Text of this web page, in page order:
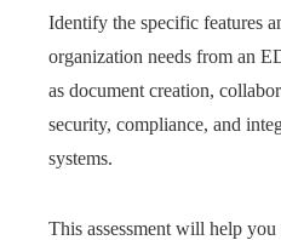
Identify the specific features
organization needs from an
as document creation,
security, compliance, and
systems.
This assessment will help you